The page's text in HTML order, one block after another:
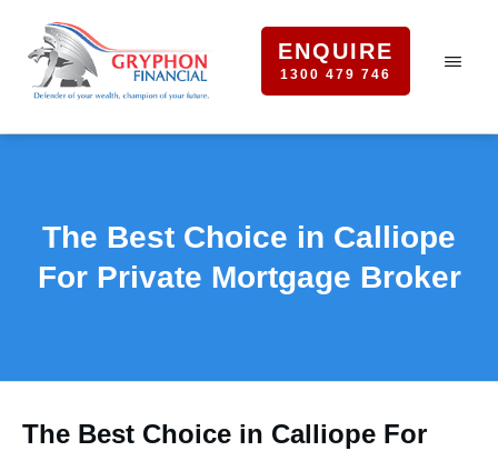
ENQUIRE
1300 479 746
The Best Choice in Calliope
For Private Mortgage Broker
The Best Choice in Calliope For